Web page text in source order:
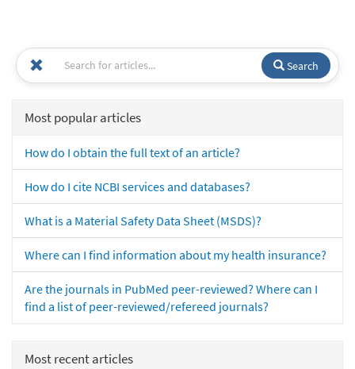
Search
Most popular articles
How do I obtain the full text of an article?
How do I cite NCBI services and databases?
What is a Material Safety Data Sheet (MSDS)?
Where can I find information about my health insurance?
Are the journals in PubMed peer-reviewed? Where can I
find a list of peer-reviewed/refereed journals?
Most recent articles